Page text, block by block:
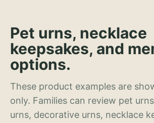
Pet urns, necklace
keepsakes, and
options.
These product examples are
only. Families can review pet
urns, decorative urns, necklace